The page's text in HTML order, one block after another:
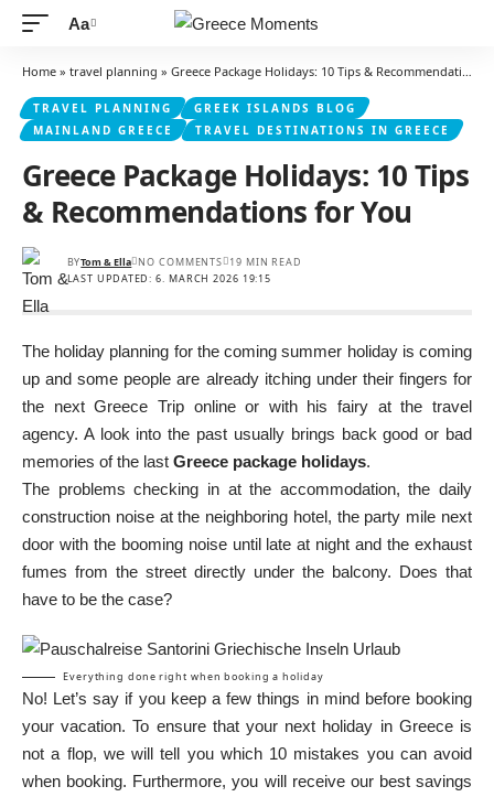
Font
Resizer
Aa
Home » travel planning » Greece Package Holidays: 10 Tips & Recommendations for You
TRAVEL PLANNING
GREEK ISLANDS BLOG
MAINLAND GREECE
TRAVEL DESTINATIONS IN GREECE
Greece Package Holidays: 10 Tips
& Recommendations for You
LAST UPDATED: 6. MARCH 2026 19:15
BYTom & Ella NO COMMENTS 19 MIN READ
The holiday planning for the coming summer holiday is coming
up and some people are already itching under their fingers for
the next Greece Trip online or with his fairy at the travel
agency. A look into the past usually brings back good or bad
memories of the last Greece package holidays.
The problems checking in at the accommodation, the daily
construction noise at the neighboring hotel, the party mile next
door with the booming noise until late at night and the exhaust
fumes from the street directly under the balcony. Does that
have to be the case?
Everything done right when booking a holiday
No! Let’s say if you keep a few things in mind before booking
your vacation. To ensure that your next holiday in Greece is
not a flop, we will tell you which 10 mistakes you can avoid
when booking. Furthermore, you will receive our best savings